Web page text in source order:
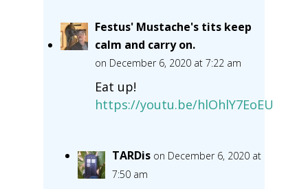
Festus' Mustache's tits keep
calm and carry on.
on December 6, 2020 at 7:22 am
Eat up!
https://youtu.be/hlOhlY7EoEU
TARDis on December 6, 2020 at
7:50 am